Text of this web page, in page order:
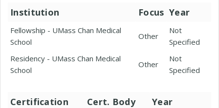
Institution Focus Year
Fellowship - UMass Chan Medical
School
Other
Not
Specified
Residency - UMass Chan Medical
School
Other
Not
Specified
Certification Cert. Body Year